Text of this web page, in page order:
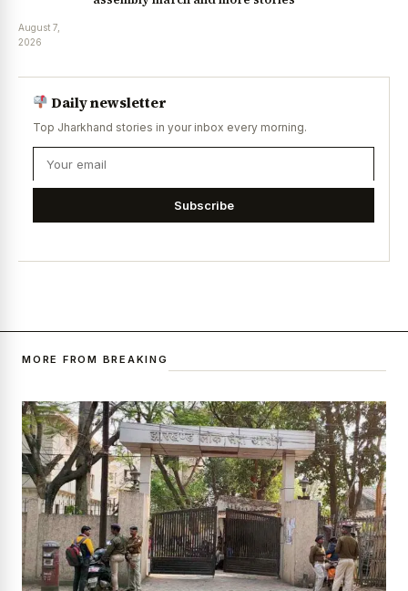
August 7,
2026
Daily newsletter
Top Jharkhand stories in your inbox every morning.
Subscribe
MORE FROM BREAKING